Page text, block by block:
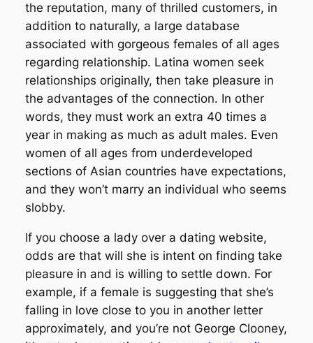
the reputation, many of thrilled customers, in
addition to naturally, a large database
associated with gorgeous females of all ages
regarding relationship. Latina women seek
relationships originally, then take pleasure in
the advantages of the connection. In other
words, they must work an extra 40 times a
year in making as much as adult males. Even
women of all ages from underdeveloped
sections of Asian countries have expectations,
and they won’t marry an individual who seems
slobby.
If you choose a lady over a dating website,
odds are that will she is intent on finding take
pleasure in and is willing to settle down. For
example, if a female is suggesting that she’s
falling in love close to you in another letter
approximately, and you’re not George Clooney,